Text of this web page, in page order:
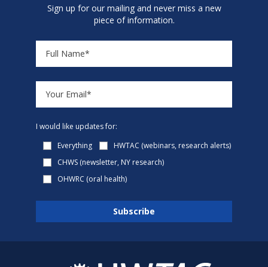
Sign up for our mailing and never miss a new
piece of information.
I would like updates for:
Everything
HWTAC (webinars, research alerts)
CHWS (newsletter, NY research)
OHWRC (oral health)